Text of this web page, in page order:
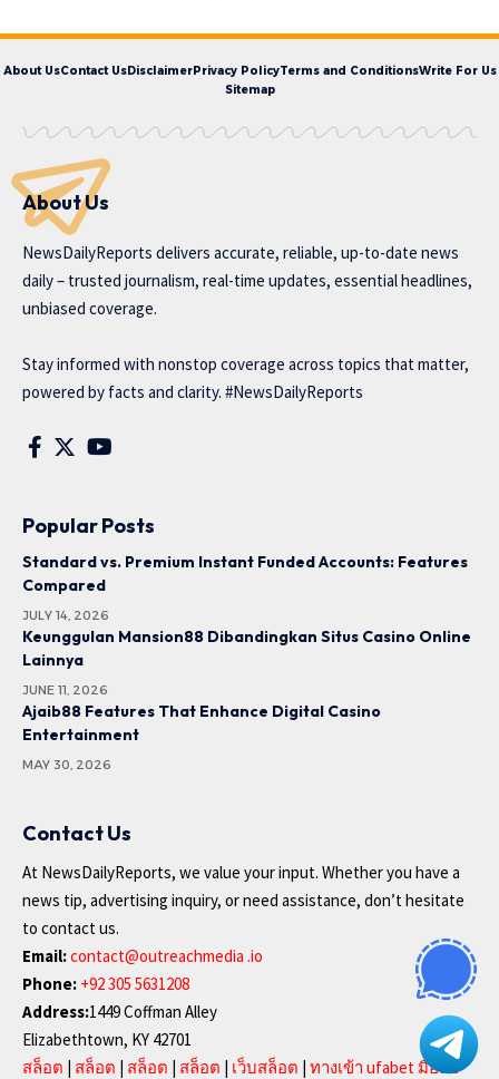
About UsContact UsDisclaimerPrivacy PolicyTerms and ConditionsWrite For Us
Sitemap
About Us
NewsDailyReports delivers accurate, reliable, up-to-date news
daily – trusted journalism, real-time updates, essential headlines,
unbiased coverage.
Stay informed with nonstop coverage across topics that matter,
powered by facts and clarity. #NewsDailyReports
Popular Posts
Standard vs. Premium Instant Funded Accounts: Features
Compared
JULY 14, 2026
Keunggulan Mansion88 Dibandingkan Situs Casino Online
Lainnya
JUNE 11, 2026
Ajaib88 Features That Enhance Digital Casino
Entertainment
MAY 30, 2026
Contact Us
At NewsDailyReports, we value your input. Whether you have a
news tip, advertising inquiry, or need assistance, don’t hesitate
to contact us.
Email:contact@outreachmedia .io
Phone: +92 305 5631208
Address:1449 Coffman Alley
Elizabethtown, KY 42701
สล็อต | สล็อต | สล็อต | สล็อต | เว็บสล็อต | ทางเข้า ufabet มือถือ